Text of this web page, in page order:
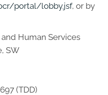
portal/lobby.jsf, or by
Human Services
SW
(TDD)